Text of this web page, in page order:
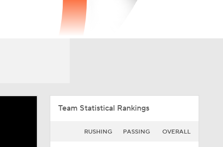
Team Statistical Rankings
RUSHING PASSING OVERALL